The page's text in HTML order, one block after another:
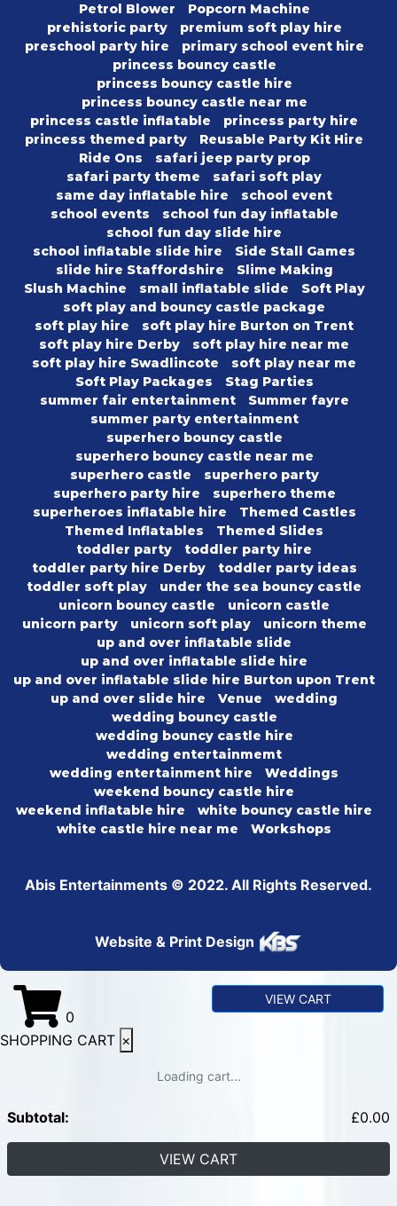
Petrol Blower
Popcorn Machine
prehistoric party
premium soft play hire
preschool party hire
primary school event hire
princess bouncy castle
princess bouncy castle hire
princess bouncy castle near me
princess castle inflatable
princess party hire
princess themed party
Reusable Party Kit Hire
Ride Ons
safari jeep party prop
safari party theme
safari soft play
same day inflatable hire
school event
school events
school fun day inflatable
school fun day slide hire
school inflatable slide hire
Side Stall Games
slide hire Staffordshire
Slime Making
Slush Machine
small inflatable slide
Soft Play
soft play and bouncy castle package
soft play hire
soft play hire Burton on Trent
soft play hire Derby
soft play hire near me
soft play hire Swadlincote
soft play near me
Soft Play Packages
Stag Parties
summer fair entertainment
Summer fayre
summer party entertainment
superhero bouncy castle
superhero bouncy castle near me
superhero castle
superhero party
superhero party hire
superhero theme
superheroes inflatable hire
Themed Castles
Themed Inflatables
Themed Slides
toddler party
toddler party hire
toddler party hire Derby
toddler party ideas
toddler soft play
under the sea bouncy castle
unicorn bouncy castle
unicorn castle
unicorn party
unicorn soft play
unicorn theme
up and over inflatable slide
up and over inflatable slide hire
up and over inflatable slide hire Burton upon Trent
up and over slide hire
Venue
wedding
wedding bouncy castle
wedding bouncy castle hire
wedding entertainmemt
wedding entertainment hire
Weddings
weekend bouncy castle hire
weekend inflatable hire
white bouncy castle hire
white castle hire near me
Workshops
Abis Entertainments © 2022. All Rights Reserved.
Website & Print Design
0
VIEW CART
SHOPPING CART ×
Loading cart...
Subtotal: £0.00
VIEW CART